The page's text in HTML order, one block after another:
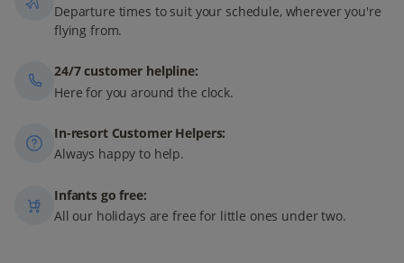
Departure times to suit your schedule, wherever you're
flying from.
24/7 customer helpline:
Here for you around the clock.
In-resort Customer Helpers:
Always happy to help.
Infants go free:
All our holidays are free for little ones under two.